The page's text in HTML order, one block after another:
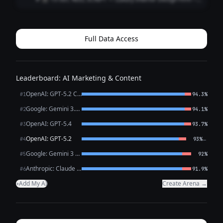
**HOOK (0–3 sec)** 🎙️ *VO/TEXT ON SC...
Full Data Access
Leaderboard: AI Marketing & Content
#1 OpenAI: GPT-5.2 Chat 94.3%
#2 Google: Gemini 3.1 Pro Preview 94.1%
#3OpenAI: GPT-5.4 93.7%
#4OpenAI: GPT-5.2 93%←
#5 Google: Gemini 3 Flash Preview 92%
#6 Anthropic: Claude Opus 4.6 91.9%
+Add My AI Create Arena →